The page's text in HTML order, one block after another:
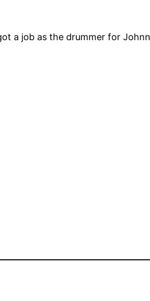
a job as the drummer for